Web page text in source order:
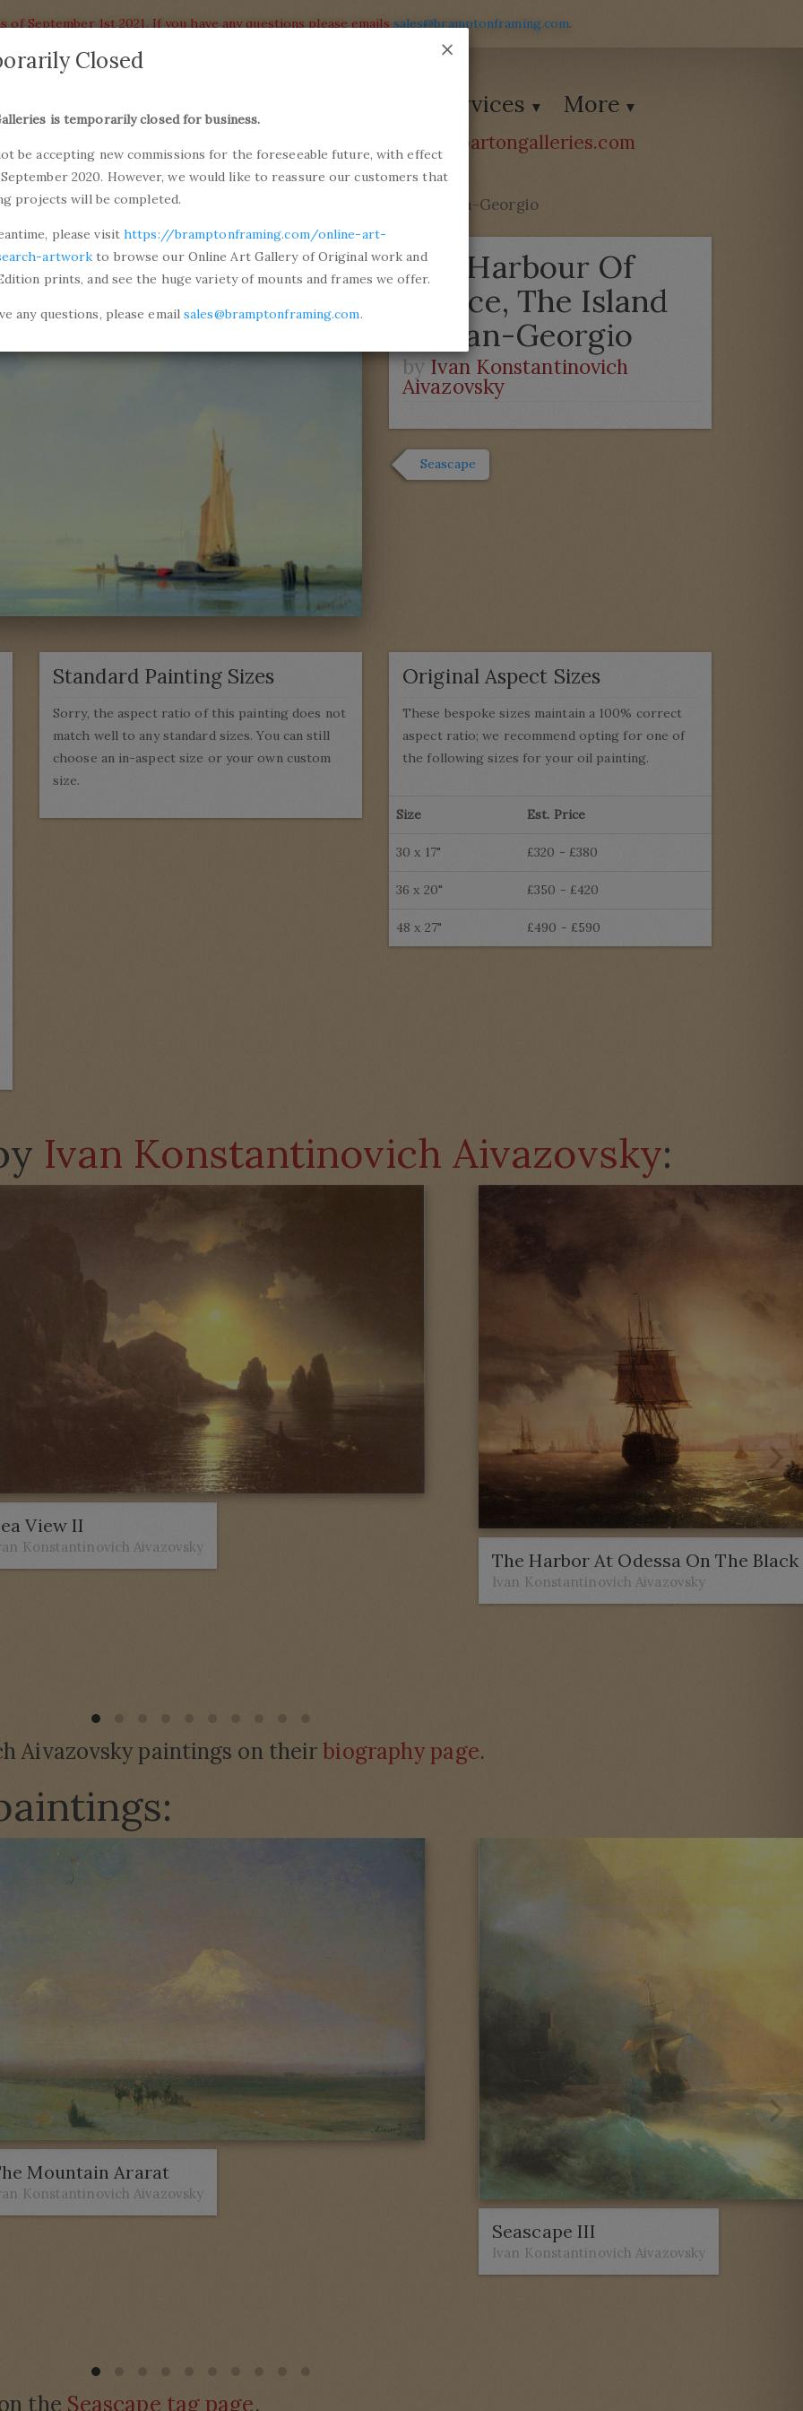
of September 1st 2021. If you have any questions please emails sales@bramptonframing.com.
Services More
and Professional Framing
commissions@bartongalleries.com
01246 554338
Aivazovsky The Harbour Of Venice, The Island Of San-Georgio
The Harbour Of
Venice, The Island
Of San-Georgio
byIvan Konstantinovich
Aivazovsky
Seascape
Standard Painting Sizes
Sorry, the aspect ratio of this painting does not
match well to any standard sizes. You can still
choose an in-aspect size or your own custom
size.
Original Aspect Sizes
These bespoke sizes maintain a 100% correct
aspect ratio; we recommend opting for one of
the following sizes for your oil painting.
Size Est. Price
30 x 17" £320 - £380
36 x 20" £350 - £420
48 x 27" £490 - £590
Ivan Konstantinovich Aivazovsky:
View II
Konstantinovich Aivazovsky
The Harbor At Odessa On The Black
Ivan Konstantinovich Aivazovsky
Aivazovsky paintings on theirbiography page.
Mountain Ararat
Konstantinovich Aivazovsky
Seascape III
Ivan Konstantinovich Aivazovsky
the Seascape tag page.
×
Closed
is temporarily closed for business.
be accepting new commissions for the foreseeable future, with effect
2020. However, we would like to reassure our customers that
projects will be completed.
please visithttps://bramptonframing.com/online-art-
artwork to browse our Online Art Gallery of Original work and
prints, and see the huge variety of mounts and frames we offer.
any questions, please emailsales@bramptonframing.com.